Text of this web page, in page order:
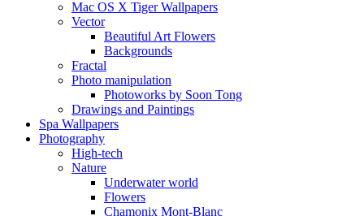
Mac OS X Tiger Wallpapers
Vector
Beautiful Art Flowers
Backgrounds
Fractal
Photo manipulation
Photoworks by Soon Tong
Drawings and Paintings
Spa Wallpapers
Photography
High-tech
Nature
Underwater world
Flowers
Chamonix Mont-Blanc